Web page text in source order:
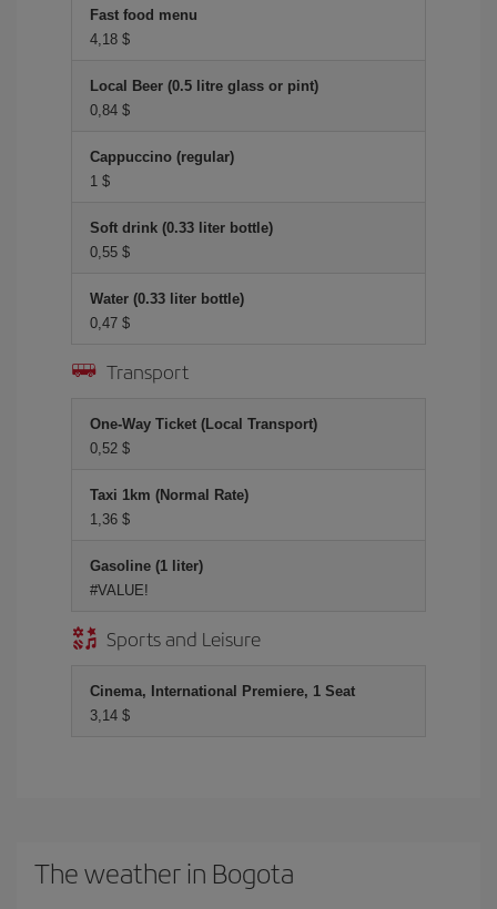
Fast food menu
4,18 $
Local Beer (0.5 litre glass or pint)
0,84 $
Cappuccino (regular)
1 $
Soft drink (0.33 liter bottle)
0,55 $
Water (0.33 liter bottle)
0,47 $
Transport
One-Way Ticket (Local Transport)
0,52 $
Taxi 1km (Normal Rate)
1,36 $
Gasoline (1 liter)
#VALUE!
Sports and Leisure
Cinema, International Premiere, 1 Seat
3,14 $
The weather in Bogota